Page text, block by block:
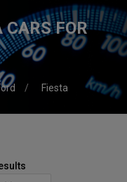
CARS FOR
Fiesta